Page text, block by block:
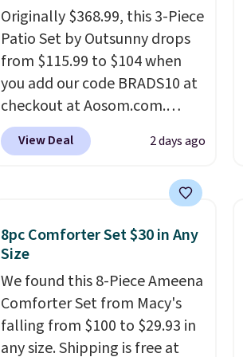
Originally $368.99, this 3-Piece
Patio Set by Outsunny drops
from $115.99 to $104 when
you add our code BRADS10 at
checkout at Aosom.com.
That's a remarkably low price
for a set like this. Target and
this exact set for over $250!
wood detailing.I also really
like that the cushions have
straps so they'll stay in place,
a common complaint on
bistro set chairs like this.
View Deal 2 days ago
8pc Comforter Set $30 in Any
Size
We found this 8-Piece Ameena
Comforter Set from Macy's
falling from $100 to $29.93 in
any size. Shipping is free at